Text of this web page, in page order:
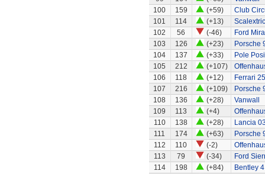
100
159 (+59)
Club
101
114 (+13)
102
56 (-46)
Ford
103
126 (+23)
Porsche
104
137 (+33)
Pole
105
212 (+107)
106
118 (+12)
Ferrari
107
216 (+109)
Porsche
108
136 (+28)
Vanwall
109
113 (+4)
110
138 (+28)
Lancia
111
174 (+63)
Porsche
112
110 (-2)
113
79 (-34)
Ford
114
198 (+84)
Bentley